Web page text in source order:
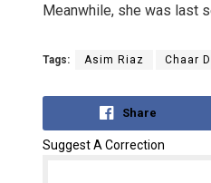
Meanwhile, she was last
Tags: Asim Riaz Chaar
Share
Suggest A Correction